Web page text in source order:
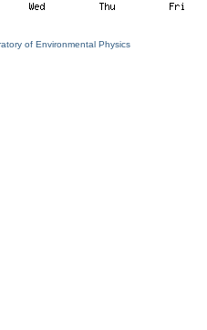
of Environmental Physics